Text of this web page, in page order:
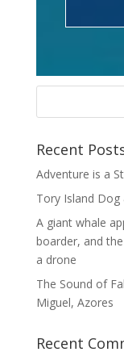
Recent
Adventure is a
Tory Island Dog
A giant whale
boarder, and
a drone
The Sound of
Miguel, Azores
Recent